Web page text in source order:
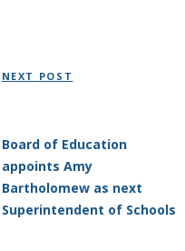
Post
NEXT POST
Board of Education
appoints Amy
Bartholomew as next
Superintendent of Schools